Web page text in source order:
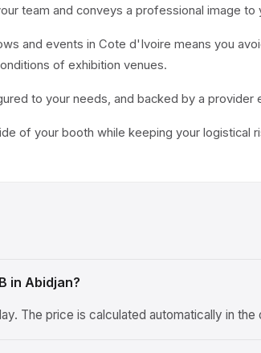
team and conveys a professional image to
and events in Cote d'Ivoire means you
of exhibition venues.
to your needs, and backed by a provider
of your booth while keeping your logistical
in Abidjan?
The price is calculated automatically in